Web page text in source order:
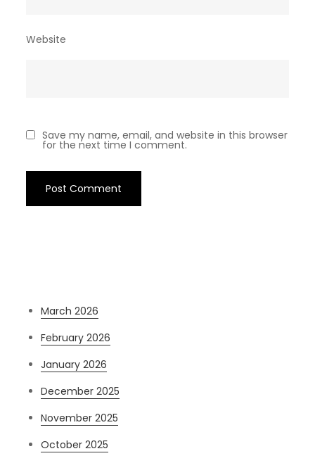
Website
Save my name, email, and website in this browser
for the next time I comment.
March 2026
February 2026
January 2026
December 2025
November 2025
October 2025